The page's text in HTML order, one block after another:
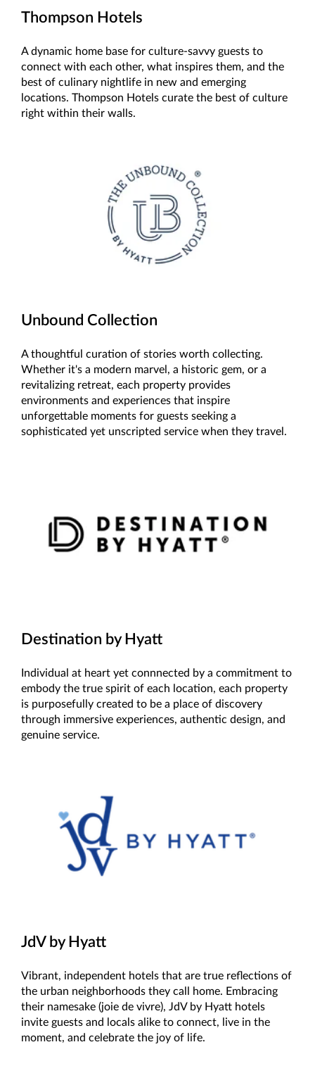
Thompson Hotels
A dynamic home base for culture-savvy guests to
connect with each other, what inspires them, and the
best of culinary nightlife in new and emerging
locations. Thompson Hotels curate the best of culture
right within their walls.
Unbound Collection
A thoughtful curation of stories worth collecting.
Whether it's a modern marvel, a historic gem, or a
revitalizing retreat, each property provides
environments and experiences that inspire
unforgettable moments for guests seeking a
sophisticated yet unscripted service when they travel.
Destination by Hyatt
Individual at heart yet connnected by a commitment to
embody the true spirit of each location, each property
is purposefully created to be a place of discovery
through immersive experiences, authentic design, and
genuine service.
JdV by Hyatt
Vibrant, independent hotels that are true reflections of
the urban neighborhoods they call home. Embracing
their namesake (joie de vivre), JdV by Hyatt hotels
invite guests and locals alike to connect, live in the
moment, and celebrate the joy of life.